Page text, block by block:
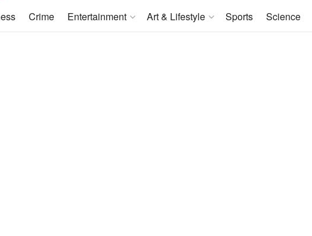
Crime Entertainment Art & Lifestyle Sports Science